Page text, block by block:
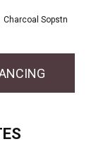
Charcoal Sopstn